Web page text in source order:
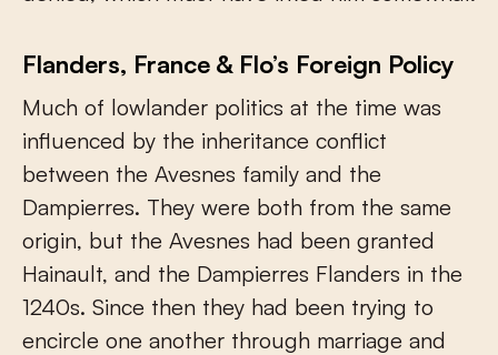
Flanders, France & Flo’s Foreign Policy
Much of lowlander politics at the time was
influenced by the inheritance conflict
between the Avesnes family and the
Dampierres. They were both from the same
origin, but the Avesnes had been granted
Hainault, and the Dampierres Flanders in the
1240s. Since then they had been trying to
encircle one another through marriage and